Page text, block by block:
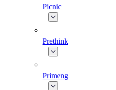
Picnic
Prethink
Primeng